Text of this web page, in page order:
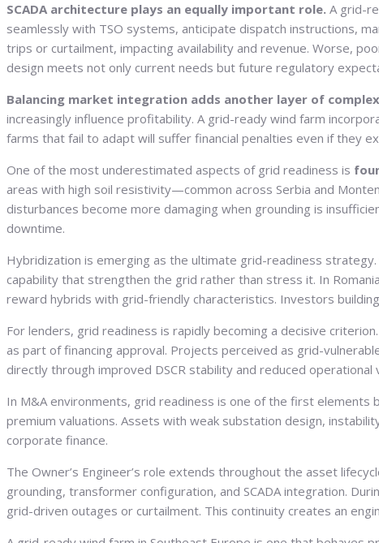
SCADA architecture plays an equally important role. A grid-
seamlessly with TSO systems, anticipate dispatch instructions,
trips or curtailment, impacting availability and revenue. Worse,
design meets not only current needs but future regulatory
Balancing market integration adds another layer of
increasingly influence profitability. A grid-ready wind farm
farms that fail to adapt will suffer financial penalties even if they
One of the most underestimated aspects of grid readiness is
areas with high soil resistivity—common across Serbia and
disturbances become more damaging when grounding is
downtime.
Hybridization is emerging as the ultimate grid-readiness
capability that strengthen the grid rather than stress it. In
reward hybrids with grid-friendly characteristics. Investors
For lenders, grid readiness is rapidly becoming a decisive
as part of financing approval. Projects perceived as grid-
directly through improved DSCR stability and reduced operational
In M&A environments, grid readiness is one of the first elements
premium valuations. Assets with weak substation design,
corporate finance.
The Owner’s Engineer’s role extends throughout the asset
grounding, transformer configuration, and SCADA integration.
grid-driven outages or curtailment. This continuity creates an